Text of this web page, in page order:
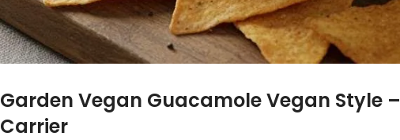
Garden Vegan Guacamole Vegan Style –
Carrier